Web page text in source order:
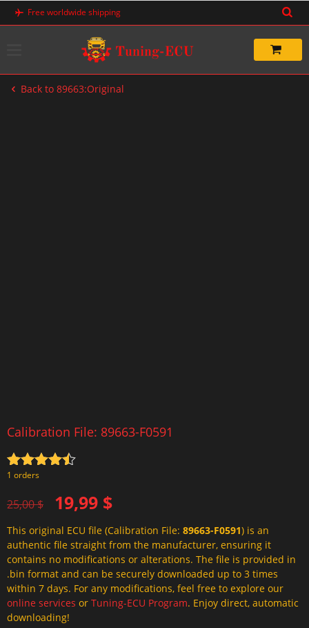
Skip
Free worldwide shipping
Back to 89663:Original
Calibration File: 89663-F0591
Rated
1 orders
25,00$
Original
price
was:
25,00 $.
19,99 $
Current
price
is:
19,99 $.
This original ECU file (Calibration File: 89663-F0591) is an
authentic file straight from the manufacturer, ensuring it
contains no modifications or alterations. The file is provided in
.bin format and can be securely downloaded up to 3 times
within 7 days. For any modifications, feel free to explore our
online services or Tuning-ECU Program. Enjoy direct, automatic
downloading!